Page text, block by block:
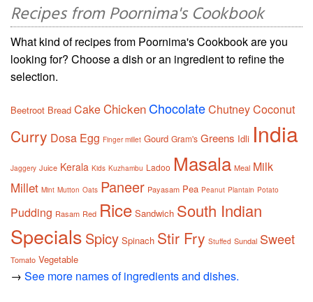
Recipes from Poornima's Cookbook
What kind of recipes from Poornima's Cookbook are you
looking for? Choose a dish or an ingredient to refine the
selection.
Beetroot Bread CakeChickenChocolateChutneyCoconut
Curry Dosa Egg Finger millet Gourd Gram's Greens Idli India
Jaggery Juice Kerala Kids Kuzhambu Ladoo Masala Meal Milk
Millet Mint Mutton Oats Paneer Payasam Pea Peanut Plantain Potato
Pudding Rasam Red Rice Sandwich South Indian
Specials Spicy Spinach Stir Fry Stuffed Sundal Sweet
Tomato Vegetable
→ See more names of ingredients and dishes.